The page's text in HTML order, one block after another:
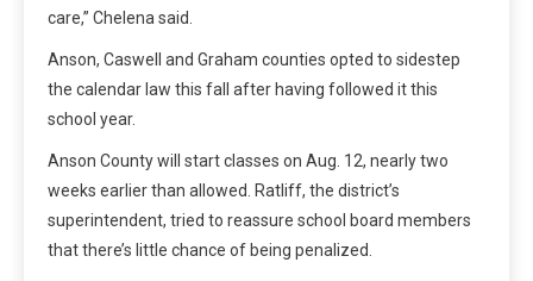
care,” Chelena said.
Anson, Caswell and Graham counties opted to sidestep
the calendar law this fall after having followed it this
school year.
Anson County will start classes on Aug. 12, nearly two
weeks earlier than allowed. Ratliff, the district’s
superintendent, tried to reassure school board members
that there’s little chance of being penalized.